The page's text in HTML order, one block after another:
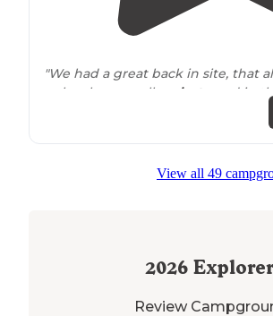
"We had a great back in site, that
unlevel, was really
private
and in
to a farm and like others
point of the Skylinedrive .
View all 49
2026
Review